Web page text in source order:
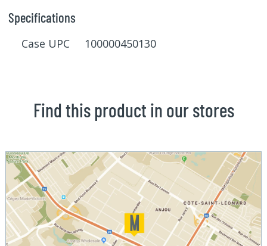
Specifications
Case UPC 100000450130
Find this product in our stores